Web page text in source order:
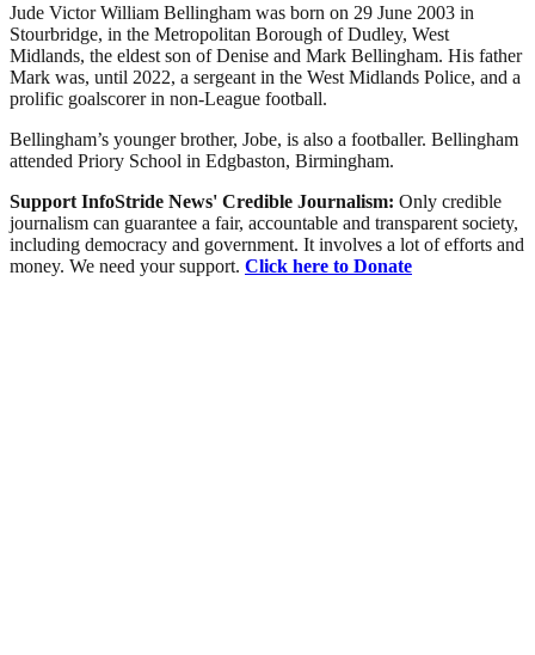
Jude Victor William Bellingham was born on 29 June 2003 in
Stourbridge, in the Metropolitan Borough of Dudley, West
Midlands, the eldest son of Denise and Mark Bellingham. His father
Mark was, until 2022, a sergeant in the West Midlands Police, and a
prolific goalscorer in non-League football.
Bellingham’s younger brother, Jobe, is also a footballer. Bellingham
attended Priory School in Edgbaston, Birmingham.
Support InfoStride News' Credible Journalism: Only credible
journalism can guarantee a fair, accountable and transparent society,
including democracy and government. It involves a lot of efforts and
money. We need your support. Click here to Donate